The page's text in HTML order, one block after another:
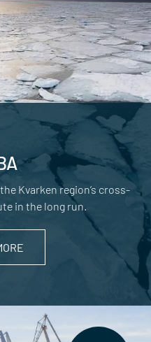
Kvarken region’s cross-
in the long run.